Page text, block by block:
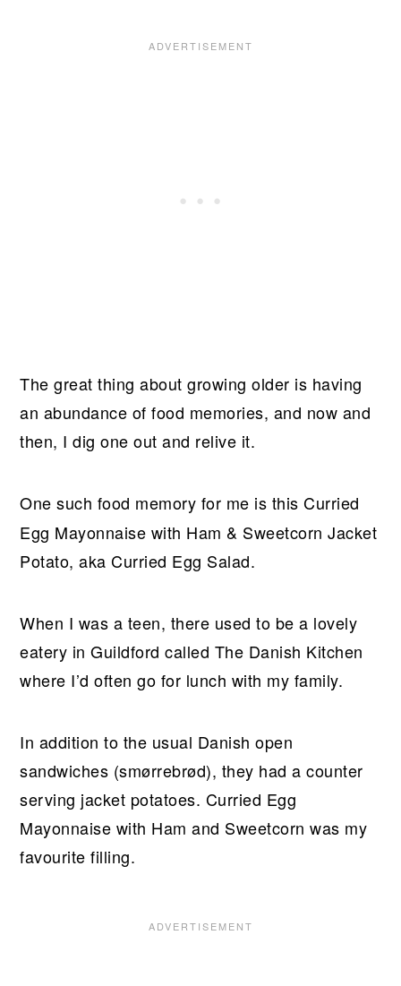
The great thing about growing older is having
an abundance of food memories, and now and
then, I dig one out and relive it.
One such food memory for me is this Curried
Egg Mayonnaise with Ham & Sweetcorn Jacket
Potato, aka Curried Egg Salad.
When I was a teen, there used to be a lovely
eatery in Guildford called The Danish Kitchen
where I’d often go for lunch with my family.
In addition to the usual Danish open
sandwiches (smørrebrød), they had a counter
serving jacket potatoes. Curried Egg
Mayonnaise with Ham and Sweetcorn was my
favourite filling.